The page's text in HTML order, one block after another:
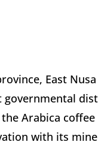
East
governmental
Arabica
with its